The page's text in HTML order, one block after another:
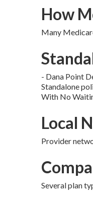
How
Many
- Dana Point
Standalone
With No
Local
Provider
Several plan